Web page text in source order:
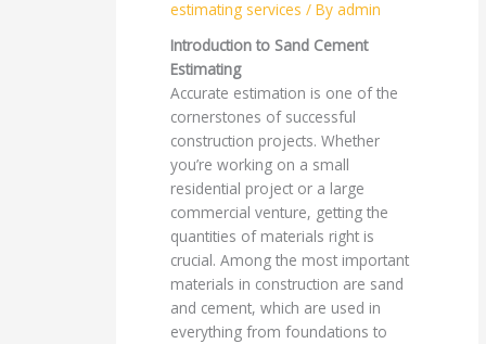
estimating services / Byadmin
Introduction to Sand Cement
Estimating
Accurate estimation is one of the
cornerstones of successful
construction projects. Whether
you’re working on a small
residential project or a large
commercial venture, getting the
quantities of materials right is
crucial. Among the most important
materials in construction are sand
and cement, which are used in
everything from foundations to